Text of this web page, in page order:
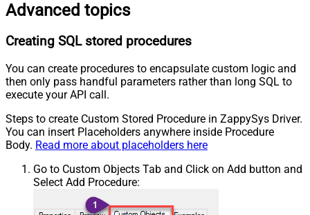
Advanced topics
Creating SQL stored procedures
You can create procedures to encapsulate custom logic and
then only pass handful parameters rather than long SQL to
execute your API call.
Steps to create Custom Stored Procedure in ZappySys Driver.
You can insert Placeholders anywhere inside Procedure
Body. Read more about placeholders here
Go to Custom Objects Tab and Click on Add button and
Select Add Procedure: